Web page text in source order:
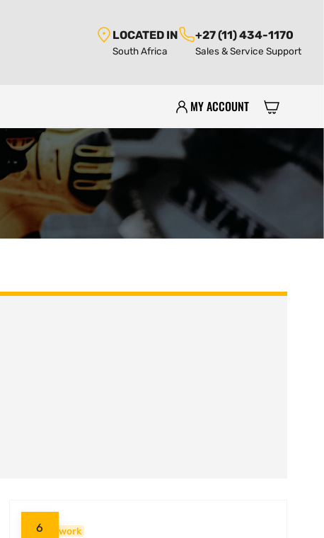
LOCATED IN
South Africa
+27 (11) 434-1170
Sales & Service Support
MY ACCOUNT
6
Woodwork